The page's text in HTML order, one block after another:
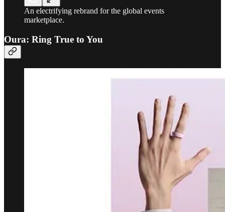
An electrifying rebrand for the global events
marketplace.
Oura: Ring True to You